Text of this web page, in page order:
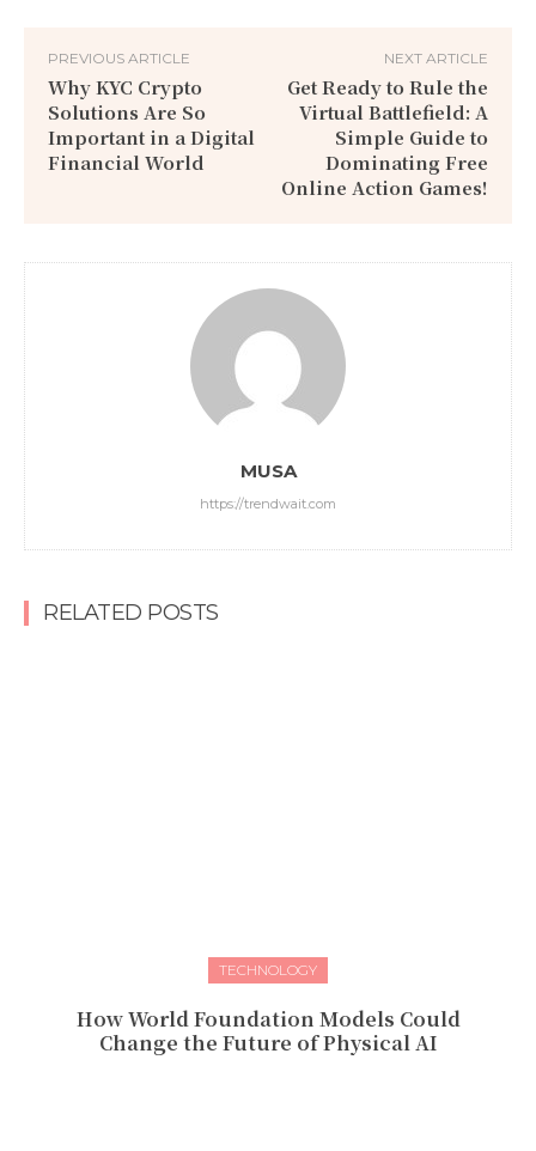
PREVIOUS ARTICLE
Why KYC Crypto
Solutions Are So
Important in a Digital
Financial World
NEXT ARTICLE
Get Ready to Rule the
Virtual Battlefield: A
Simple Guide to
Dominating Free
Online Action Games!
MUSA
https://trendwait.com
RELATED POSTS
TECHNOLOGY
How World Foundation Models Could
Change the Future of Physical AI